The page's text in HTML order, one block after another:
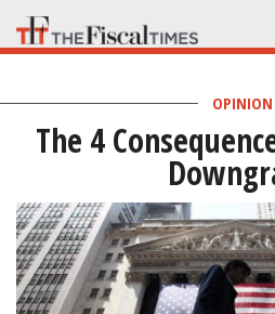
Skip
to
main
content
OPINION
The 4